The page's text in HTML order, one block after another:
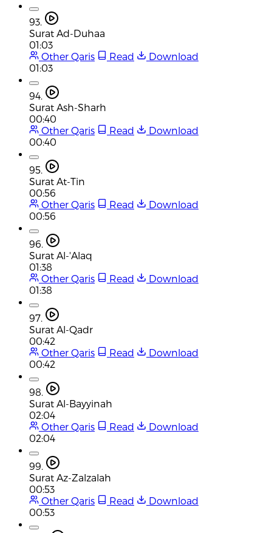
93.
Surat Ad-Duhaa
01:03
Other Qaris
Read
Download
01:03
94.
Surat Ash-Sharh
00:40
Other Qaris
Read
Download
00:40
95.
Surat At-Tin
00:56
Other Qaris
Read
Download
00:56
96.
Surat Al-'Alaq
01:38
Other Qaris
Read
Download
01:38
97.
Surat Al-Qadr
00:42
Other Qaris
Read
Download
00:42
98.
Surat Al-Bayyinah
02:04
Other Qaris
Read
Download
02:04
99.
Surat Az-Zalzalah
00:53
Other Qaris
Read
Download
00:53